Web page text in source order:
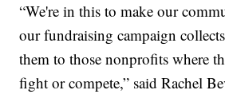
“We're in this to make our
our fundraising campaign
them to those nonprofits where
fight or compete,” said Rachel